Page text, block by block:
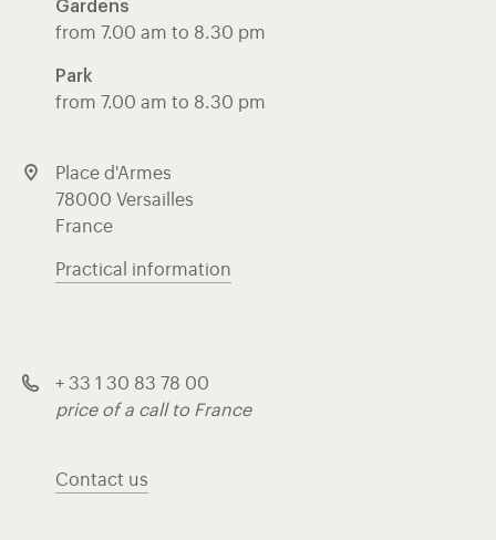
Gardens
from 7.00 am to 8.30 pm
Park
from 7.00 am to 8.30 pm
Place d'Armes
78000 Versailles
France
Practical information
+ 33 1 30 83 78 00
price of a call to France
Contact us